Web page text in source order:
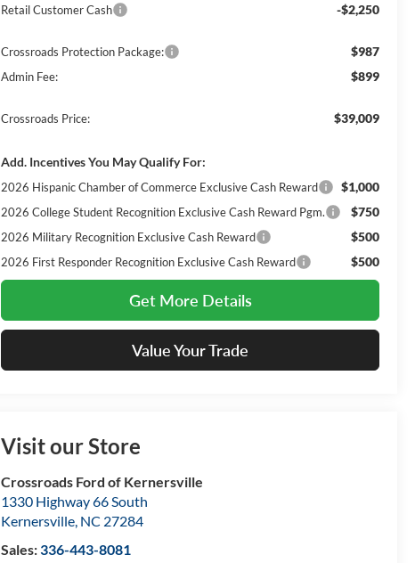
Retail Customer Cash -$2,250
Crossroads Protection Package: $987
Admin Fee: $899
Crossroads Price: $39,009
Add. Incentives You May Qualify For:
2026 Hispanic Chamber of Commerce Exclusive Cash Reward $1,000
2026 College Student Recognition Exclusive Cash Reward Pgm. $750
2026 Military Recognition Exclusive Cash Reward $500
2026 First Responder Recognition Exclusive Cash Reward $500
Get More Details
Value Your Trade
Visit our Store
Crossroads Ford of Kernersville
1330 Highway 66 South
Kernersville, NC 27284
Sales:336-443-8081